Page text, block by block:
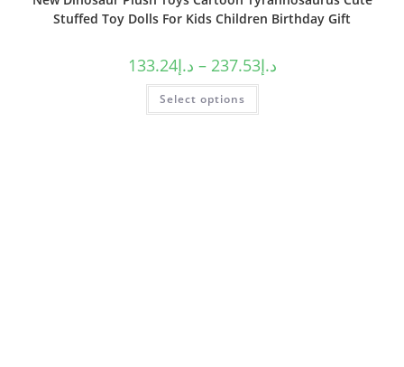
Stuffed Toy Dolls For Kids Children Birthday Gift
د.إ133.24 – د.إ237.53
Select options